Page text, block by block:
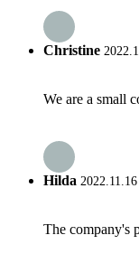
Christine
We are a small
Hilda
The company's